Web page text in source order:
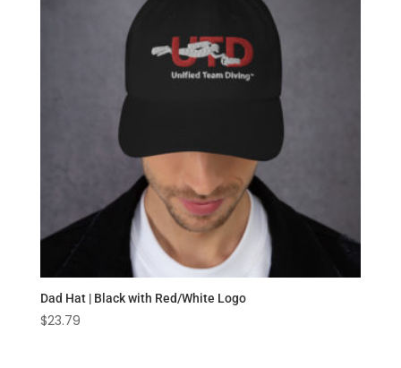
Dad Hat | Black with Red/White Logo
$23.79